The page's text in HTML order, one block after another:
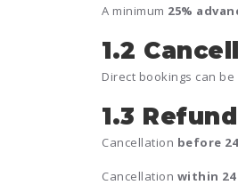
A minimum 25%
1.2
Direct bookings can be
1.3
Cancellation before
Cancellation within